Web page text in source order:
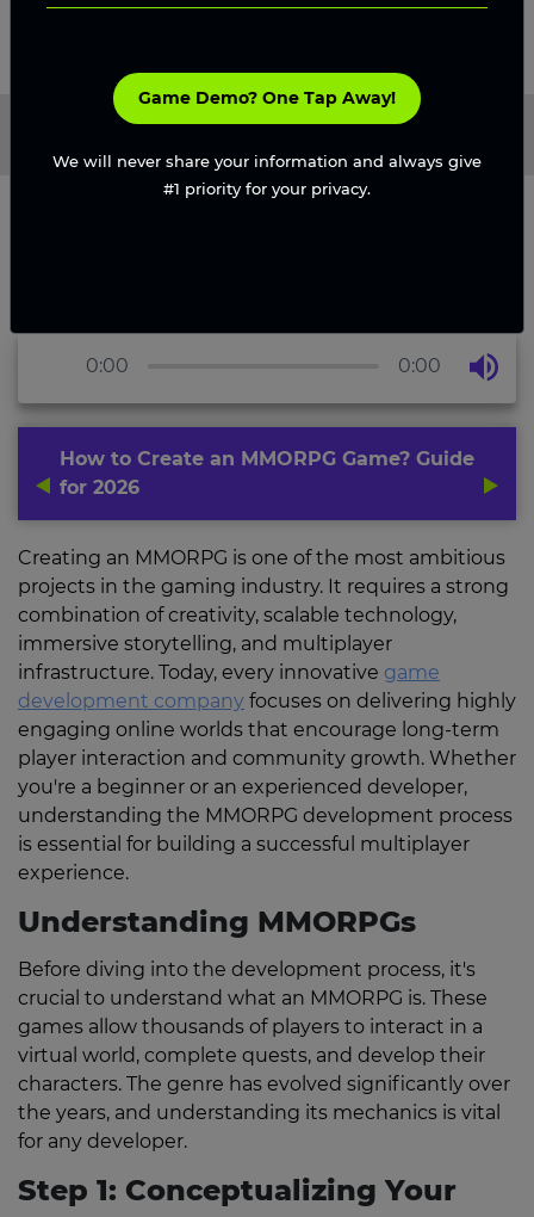
Blog / How to Create an MMORPG Game? Guide for
0:00 0:00
How to Create an MMORPG Game? Guide
for 2026
Creating an MMORPG is one of the most ambitious
projects in the gaming industry. It requires a strong
combination of creativity, scalable technology,
immersive storytelling, and multiplayer
infrastructure. Today, every innovative game
development company focuses on delivering highly
engaging online worlds that encourage long-term
player interaction and community growth. Whether
you're a beginner or an experienced developer,
understanding the MMORPG development process
is essential for building a successful multiplayer
experience.
Understanding MMORPGs
Before diving into the development process, it's
crucial to understand what an MMORPG is. These
games allow thousands of players to interact in a
virtual world, complete quests, and develop their
characters. The genre has evolved significantly over
the years, and understanding its mechanics is vital
for any developer.
Step 1: Conceptualizing Your
Game Demo? One Tap Away!
We will never share your information and always give
#1 priority for your privacy.